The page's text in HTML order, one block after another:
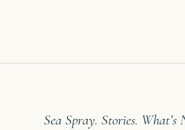
Sea Spray. Stories.